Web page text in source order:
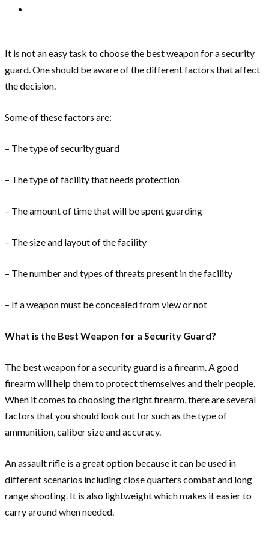
It is not an easy task to choose the best weapon for a security
guard. One should be aware of the different factors that affect
the decision.
Some of these factors are:
– The type of security guard
– The type of facility that needs protection
– The amount of time that will be spent guarding
– The size and layout of the facility
– The number and types of threats present in the facility
– If a weapon must be concealed from view or not
What is the Best Weapon for a Security Guard?
The best weapon for a security guard is a firearm. A good
firearm will help them to protect themselves and their people.
When it comes to choosing the right firearm, there are several
factors that you should look out for such as the type of
ammunition, caliber size and accuracy.
An assault rifle is a great option because it can be used in
different scenarios including close quarters combat and long
range shooting. It is also lightweight which makes it easier to
carry around when needed.